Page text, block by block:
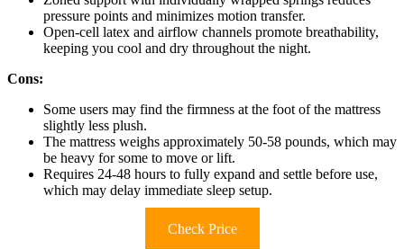
pressure points and minimizes motion transfer.
Open-cell latex and airflow channels promote breathability,
keeping you cool and dry throughout the night.
Cons:
Some users may find the firmness at the foot of the mattress
slightly less plush.
The mattress weighs approximately 50-58 pounds, which may
be heavy for some to move or lift.
Requires 24-48 hours to fully expand and settle before use,
which may delay immediate sleep setup.
Check Price